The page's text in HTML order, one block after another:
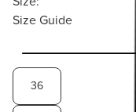
Size Guide
36